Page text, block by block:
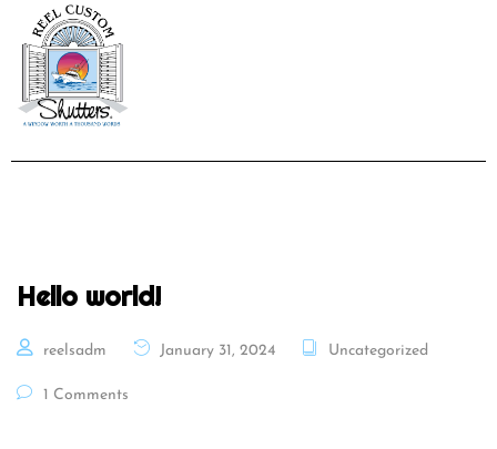
Hello world!
reelsadm January 31, 2024 Uncategorized
1 Comments